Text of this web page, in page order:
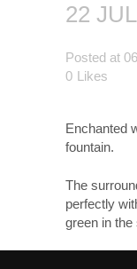
22 JUL
Posted at
0 Likes
Enchanted
fountain.
The
perfectly
green in the